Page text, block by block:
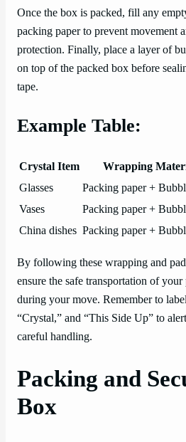
Once the box is packed, fill any
packing paper to prevent movement
protection. Finally, place a layer of
on top of the packed box before
tape.
Example Table:
Crystal Item
Wrapping
Glasses
Packing paper +
Vases
Packing paper +
China dishes Packing paper +
By following these wrapping and
ensure the safe transportation of
during your move. Remember to
“Crystal,” and “This Side Up” to
careful handling.
Packing and
Box